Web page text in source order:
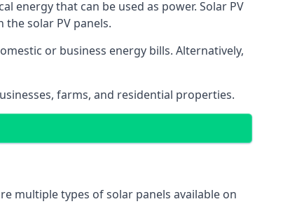
energy that can be used as power. Solar PV
solar PV panels.
or business energy bills. Alternatively,
farms, and residential properties.
multiple types of solar panels available on